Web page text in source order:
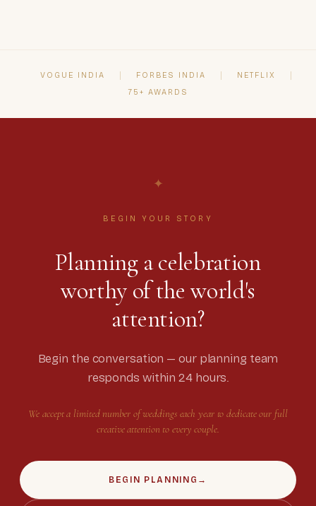
VOGUE INDIA FORBES INDIA
NETFLIX
75+ AWARDS
✦
BEGIN YOUR STORY
Planning a celebration
worthy of the world's
attention?
Begin the conversation — our planning team
responds within 24 hours.
We accept a limited number of weddings each year to dedicate our full
creative attention to every couple.
BEGIN PLANNING →